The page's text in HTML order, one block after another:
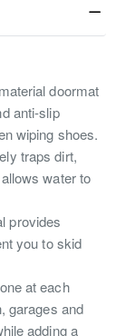
doormat
anti-slip
wiping shoes.
traps dirt,
water to
provides
you to skid
at each
garages and
adding a